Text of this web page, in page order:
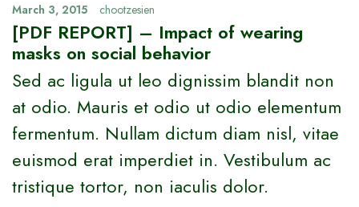
March 3, 2015 chootzesien
[PDF REPORT] – Impact of wearing
masks on social behavior
Sed ac ligula ut leo dignissim blandit non
at odio. Mauris et odio ut odio elementum
fermentum. Nullam dictum diam nisl, vitae
euismod erat imperdiet in. Vestibulum ac
tristique tortor, non iaculis dolor.